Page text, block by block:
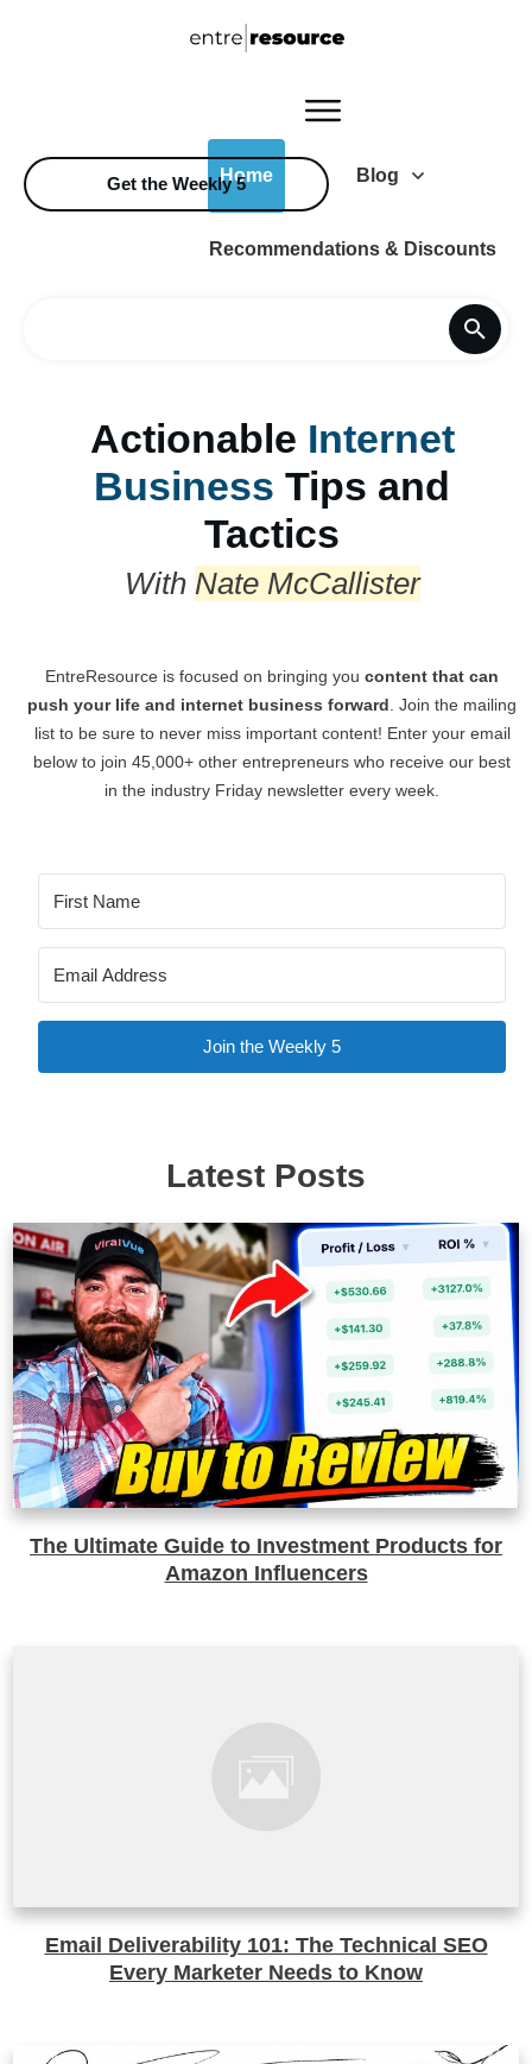
Home Blog
Recommendations & Discounts
Get the Weekly 5
Actionable Internet
Business Tips and
Tactics
With Nate McCallister
EntreResource is focused on bringing you content that can
push your life and internet business forward . Join the mailing
list to be sure to never miss important content! Enter your email
below to join 45,000+ other entrepreneurs who receive our best
in the industry Friday newsletter every week.
Join the Weekly 5
Latest Posts
The Ultimate Guide to Investment Products for
Amazon Influencers
Email Deliverability 101: The Technical SEO
Every Marketer Needs to Know